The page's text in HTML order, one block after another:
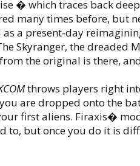
� which traces back
many times before, but
as a present-day
Skyranger, the dreaded
the original is there,
throws players right
are dropped onto the
first aliens. Firaxis�
to, but once you do it is